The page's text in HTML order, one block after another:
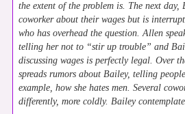
the extent of the problem is. The next day,
coworker about their wages but is
who has overhead the question. Allen
telling her not to “stir up trouble” and
discussing wages is perfectly legal. Over
spreads rumors about Bailey, telling
example, how she hates men. Several
differently, more coldly. Bailey